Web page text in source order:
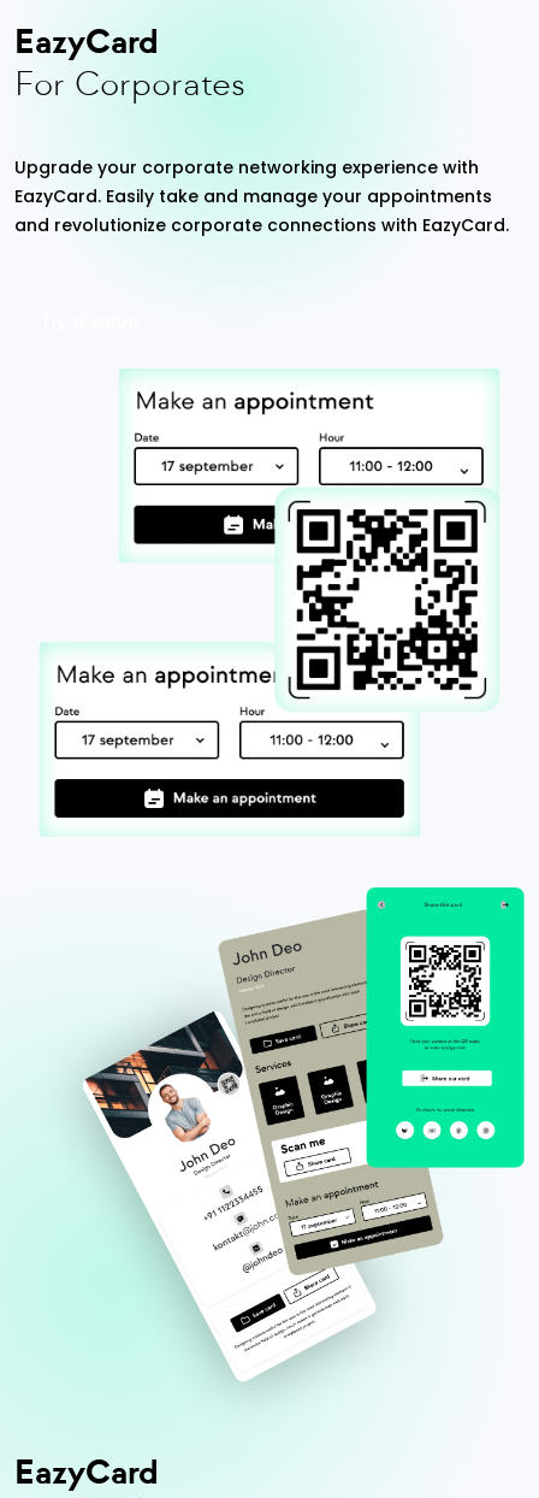
EazyCard
For Corporates
Upgrade your corporate networking experience with
EazyCard. Easily take and manage your appointments
and revolutionize corporate connections with EazyCard.
EazyCard